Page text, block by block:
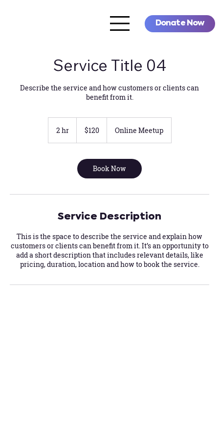
Donate Now
Service Title 04
Describe the service and how customers or clients can
benefit from it.
2 hr2
dollars$120 Online Meetup
Book Now
Service Description
This is the space to describe the service and explain how
customers or clients can benefit from it. It’s an opportunity to
add a short description that includes relevant details, like
pricing, duration, location and how to book the service.